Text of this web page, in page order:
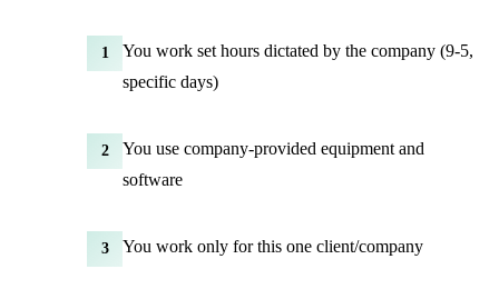
1
You work set hours dictated by the company (9-5,
specific days)
2
You use company-provided equipment and
software
3 You work only for this one client/company